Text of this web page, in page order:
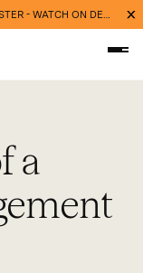
CLM PLATFORM TOUR - BETTER CONTRACTS FASTER - WATCH ON DEMAND NOW
a